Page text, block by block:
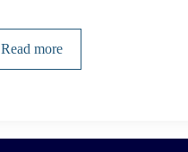
Read more